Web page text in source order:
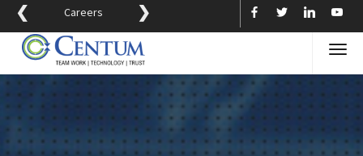
Careers
❮ ❯